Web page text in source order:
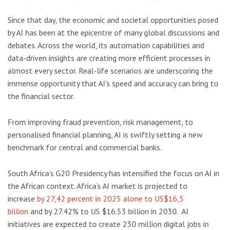
Since that day, the economic and societal opportunities posed
by AI has been at the epicentre of many global discussions and
debates. Across the world, its automation capabilities and
data-driven insights are creating more efficient processes in
almost every sector. Real-life scenarios are underscoring the
immense opportunity that AI’s speed and accuracy can bring to
the financial sector.
From improving fraud prevention, risk management, to
personalised financial planning, AI is swiftly setting a new
benchmark for central and commercial banks.
South Africa’s G20 Presidency has intensified the focus on AI in
the African context. Africa’s AI market is projected to
increase by 27,42 percent in 2025 alone to US$16,5
billion and by 27.42% to US $16.53 billion in 2030. AI
initiatives are expected to create 230 million digital jobs in